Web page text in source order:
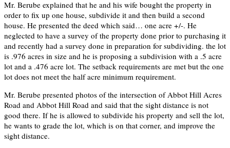
Mr. Berube explained that he and his wife bought the property in
order to fix up one house, subdivide it and then build a second
house. He presented the deed which said… one acre +/-. He
neglected to have a survey of the property done prior to purchasing it
and recently had a survey done in preparation for subdividing. the lot
is .976 acres in size and he is proposing a subdivision with a .5 acre
lot and a .476 acre lot. The setback requirements are met but the one
lot does not meet the half acre minimum requirement.
Mr. Berube presented photos of the intersection of Abbot Hill Acres
Road and Abbot Hill Road and said that the sight distance is not
good there. If he is allowed to subdivide his property and sell the lot,
he wants to grade the lot, which is on that corner, and improve the
sight distance.